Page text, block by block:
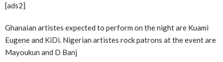
[ads2]
Ghanaian artistes expected to perform on the night are Kuami
Eugene and KiDi. Nigerian artistes rock patrons at the event are
Mayoukun and D Banj